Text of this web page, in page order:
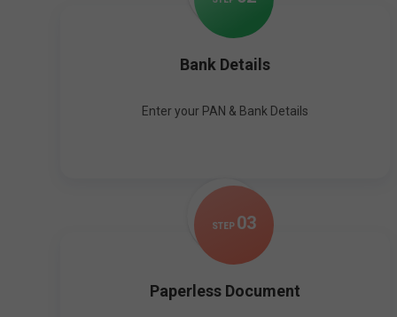
Bank Details
Enter your PAN & Bank Details
STEP 03
Paperless Document